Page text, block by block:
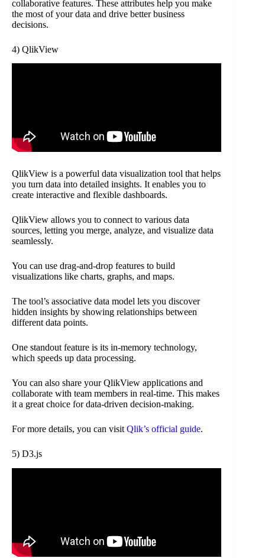
collaborative features. These attributes help you make
the most of your data and drive better business
decisions.
4) QlikView
QlikView is a powerful data visualization tool that helps
you turn data into detailed insights. It enables you to
create interactive and flexible dashboards.
QlikView allows you to connect to various data
sources, letting you merge, analyze, and visualize data
seamlessly.
You can use drag-and-drop features to build
visualizations like charts, graphs, and maps.
The tool’s associative data model lets you discover
hidden insights by showing relationships between
different data points.
One standout feature is its in-memory technology,
which speeds up data processing.
You can also share your QlikView applications and
collaborate with team members in real-time. This makes
it a great choice for data-driven decision-making.
For more details, you can visitQlik’s official guide.
5) D3.js